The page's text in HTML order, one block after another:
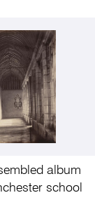
album
school